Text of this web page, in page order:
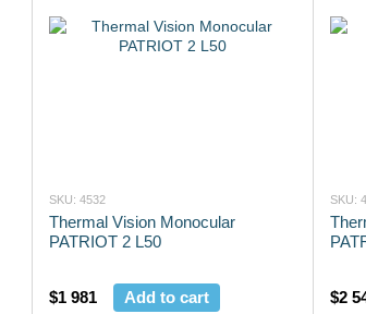
SKU: 4532
Thermal Vision Monocular
PATRIOT 2 L50
$1 981
Add to cart
SKU:
$2